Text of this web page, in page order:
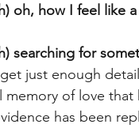
oh, how I feel like
searching for
just enough
memory of love
has been